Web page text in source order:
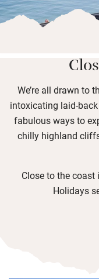
We’re all drawn to
intoxicating laid-
fabulous ways to
chilly highland
Close to the
Holidays